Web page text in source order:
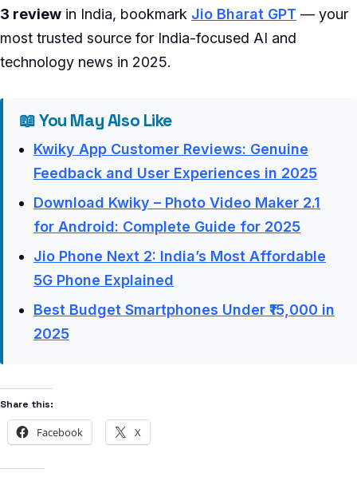
3 review in India, bookmark Jio Bharat GPT — your
most trusted source for India-focused AI and
technology news in 2025.
📖 You May Also Like
Kwiky App Customer Reviews: Genuine
Feedback and User Experiences in 2025
Download Kwiky – Photo Video Maker 2.1
for Android: Complete Guide for 2025
Jio Phone Next 2: India’s Most Affordable
5G Phone Explained
Best Budget Smartphones Under ₹15,000 in
2025
Share this:
Facebook X